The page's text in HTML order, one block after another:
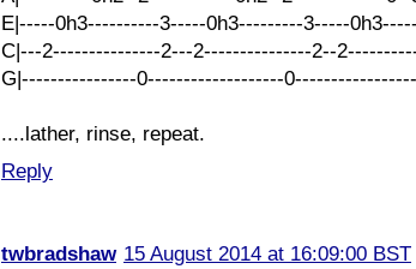
E|-----0h3----------3-----0h3---------3-----
C|---2---------------2---2---------------2--
G|----------------0-------------------0-----------------
....lather, rinse, repeat.
Reply
twbradshaw 15 August 2014 at 16:09:00 BST